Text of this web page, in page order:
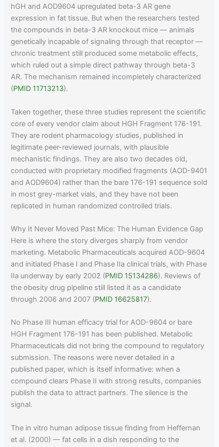
hGH and AOD9604 upregulated beta-3 AR gene
expression in fat tissue. But when the researchers tested
the compounds in beta-3 AR knockout mice — animals
genetically incapable of signaling through that receptor —
chronic treatment still produced some metabolic effects,
which ruled out a simple direct pathway through beta-3
AR. The mechanism remained incompletely characterized
(PMID 11713213).
Taken together, these three studies represent the scientific
core of every vendor claim about HGH Fragment 176-191.
They are rodent pharmacology studies, published in
legitimate peer-reviewed journals, with plausible
mechanistic findings. They are also two decades old,
conducted with proprietary modified fragments (AOD-9401
and AOD9604) rather than the bare 176-191 sequence sold
in most grey-market vials, and they have not been
replicated in human randomized controlled trials.
Why It Never Moved Past Mice: The Human Evidence Gap
Here is where the story diverges sharply from vendor
marketing. Metabolic Pharmaceuticals acquired AOD-9604
and initiated Phase I and Phase IIa clinical trials, with Phase
IIa underway by early 2002 (PMID 15134286). Reviews of
the obesity drug pipeline still listed it as a candidate
through 2006 and 2007 (PMID 16625817).
No Phase III human efficacy trial for AOD-9604 or bare
HGH Fragment 176-191 has been published. Metabolic
Pharmaceuticals did not bring the compound to regulatory
submission. The reasons were never detailed in a
published paper, which is itself informative: when a
compound clears Phase II with strong results, companies
publish the data to attract partners. The silence is the
signal.
The in vitro human adipose tissue finding from Heffernan
et al. (2000) — fat cells in a dish responding to the